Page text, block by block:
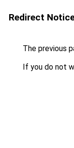
Redirect
The previous
If you do not